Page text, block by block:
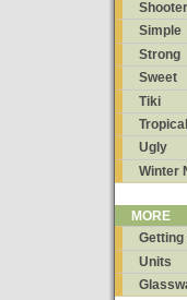
Shooter
Simple
Strong
Sweet
Tiki
Tropical
Ugly
Winter
MORE
Getting
Units